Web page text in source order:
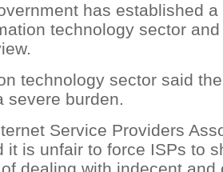
has established
technology sector
technology sector said
severe burden.
Service Providers
it is unfair to force ISPs to